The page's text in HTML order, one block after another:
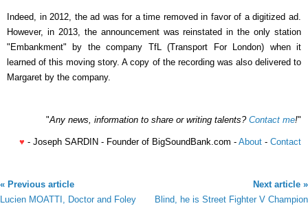
Indeed, in 2012, the ad was for a time removed in favor of a digitized ad.
However, in 2013, the announcement was reinstated in the only station
"Embankment" by the company TfL (Transport For London) when it
learned of this moving story. A copy of the recording was also delivered to
Margaret by the company.
"Any news, information to share or writing talents? Contact me!"
♥ - Joseph SARDIN - Founder of BigSoundBank.com - About - Contact
« Previous article
Lucien MOATTI, Doctor and Foley
Next article »
Blind, he is Street Fighter V Champion